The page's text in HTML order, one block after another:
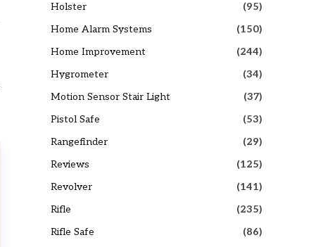
Holster
(95)
Home Alarm Systems
(150)
Home Improvement
(244)
Hygrometer
(34)
Motion Sensor Stair Light
(37)
Pistol Safe
(53)
Rangefinder
(29)
Reviews
(125)
Revolver
(141)
Rifle
(235)
Rifle Safe
(86)